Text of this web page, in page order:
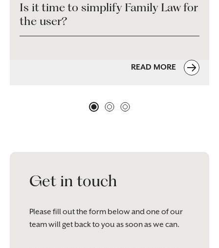
Is it time to simplify Family Law for
the user?
READ MORE
Get in touch
Please fill out the form below and one of our
team will get back to you as soon as we can.